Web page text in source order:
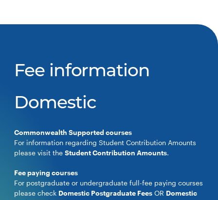
Fee information
Domestic
Commonwealth Supported courses
For information regarding Student Contribution Amounts
please visit theStudent Contribution Amounts.
Fee paying courses
For postgraduate or undergraduate full-fee paying courses
please check Domestic Postgraduate Fees OR Domestic